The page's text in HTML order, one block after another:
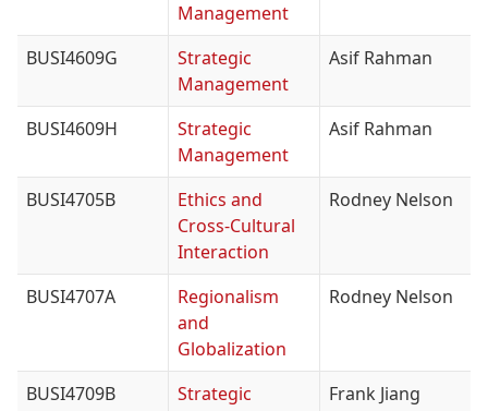
Management
BUSI4609G
Strategic
Management
Asif Rahman
BUSI4609H
Strategic
Management
Asif Rahman
BUSI4705B
Ethics and
Cross-Cultural
Interaction
Rodney Nelson
BUSI4707A
Regionalism
and
Globalization
Rodney Nelson
BUSI4709B
Strategic
Frank Jiang